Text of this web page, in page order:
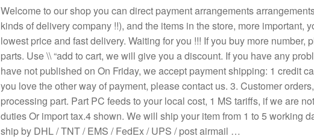
Inverter
Fan
quantity
Welcome to our shop you can direct payment arrangements
kinds of delivery company !!), and the items in the store, more important,
lowest price and fast delivery. Waiting for you !!! If you buy more number,
parts. Use \\ “add to cart, we will give you a discount. If you have any
have not published on On Friday, we accept payment shipping: 1 credit
you love the other way of payment, please contact us. 3. Customer
processing part. Part PC feeds to your local cost, 1 MS tariffs, if we are
duties Or import tax.4 shown. We will ship your item from 1 to 5 working
ship by DHL / TNT / EMS / FedEx / UPS / post airmail …